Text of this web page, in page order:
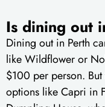
Is dining out
Dining out in Perth
like Wildflower or
$100 per person.
options like Capri in